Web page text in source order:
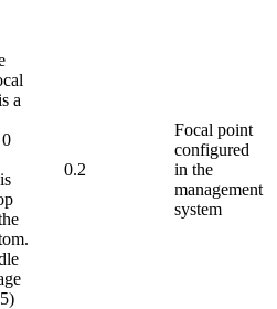
a
0.2
Focal point
configured
in the
management
system